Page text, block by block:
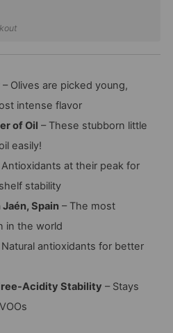
– Olives are picked young,
intense flavor
of Oil – These stubborn little
easily!
at their peak for
stability
Spain– The most
in the world
antioxidants for better
Acidity Stability – Stays